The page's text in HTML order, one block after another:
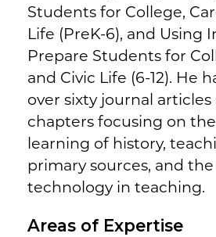
Students for College,
Life (PreK-6), and Using
Prepare Students for
and Civic Life (6-12). He
over sixty journal
chapters focusing on
learning of history,
primary sources, and
technology in teaching.
Areas of Expertise